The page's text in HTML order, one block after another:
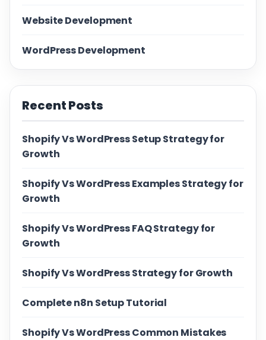
Website Development
WordPress Development
Recent Posts
Shopify Vs WordPress Setup Strategy for
Growth
Shopify Vs WordPress Examples Strategy for
Growth
Shopify Vs WordPress FAQ Strategy for
Growth
Shopify Vs WordPress Strategy for Growth
Complete n8n Setup Tutorial
Shopify Vs WordPress Common Mistakes